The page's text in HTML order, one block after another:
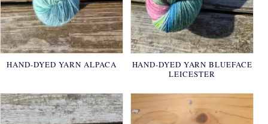
HAND-DYED YARN ALPACA
HAND-DYED YARN BLUEFACE
LEICESTER